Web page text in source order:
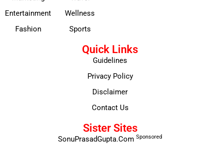
Entertainment
Fashion
Wellness
Sports
Quick Links
Guidelines
Privacy Policy
Disclaimer
Contact Us
Sister Sites
SonuPrasadGupta.Com Sponsored